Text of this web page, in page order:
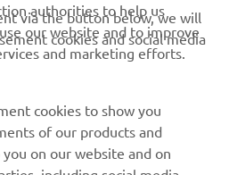
authorities to help us
our website and to improve
and marketing efforts.
via the button below, we will
cookies and social media
cookies to show you
of our products and
on our website and on